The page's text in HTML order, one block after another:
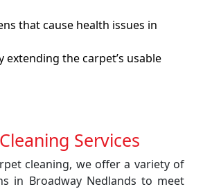
that cause health issues in
extending the carpet’s usable
Services
cleaning, we offer a variety of
in Broadway Nedlands to meet